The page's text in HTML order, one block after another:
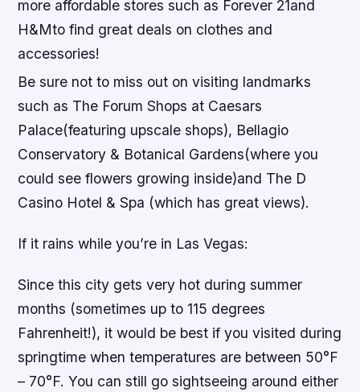
more affordable stores such as Forever 21and
H&Mto find great deals on clothes and
accessories!
Be sure not to miss out on visiting landmarks
such as The Forum Shops at Caesars
Palace(featuring upscale shops), Bellagio
Conservatory & Botanical Gardens(where you
could see flowers growing inside)and The D
Casino Hotel & Spa (which has great views).
If it rains while you’re in Las Vegas:
Since this city gets very hot during summer
months (sometimes up to 115 degrees
Fahrenheit!), it would be best if you visited during
springtime when temperatures are between 50°F
– 70°F. You can still go sightseeing around either